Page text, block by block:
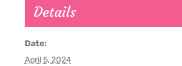
Details
Date:
April 5, 2024